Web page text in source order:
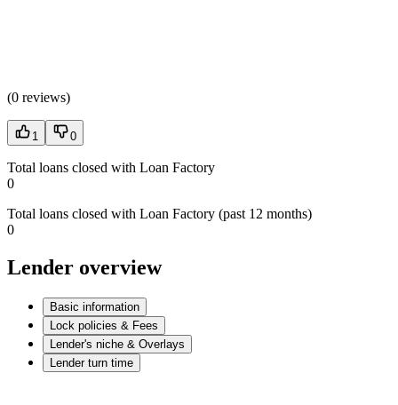
(0 reviews)
1 0
Total loans closed with Loan Factory
0
Total loans closed with Loan Factory (past 12 months)
0
Lender overview
Basic information
Lock policies & Fees
Lender's niche & Overlays
Lender turn time